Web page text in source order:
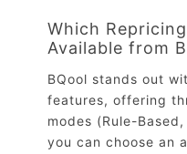
Which
Available from
BQool stands out
features, offering
modes (Rule-
you can choose an